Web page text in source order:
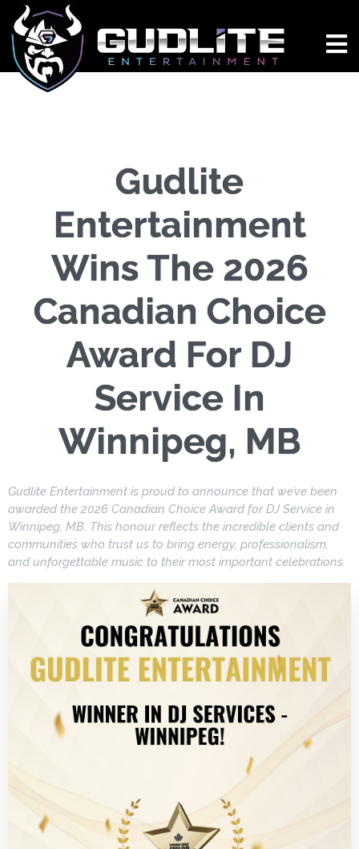
Gudlite
Entertainment
Wins The 2026
Canadian Choice
Award For DJ
Service In
Winnipeg, MB
Gudlite Entertainment is proud to announce that we’ve been
awarded the 2026 Canadian Choice Award for DJ Service in
Winnipeg, MB. This honour reflects the incredible clients and
communities who trust us to bring energy, professionalism,
and unforgettable music to their most important celebrations.